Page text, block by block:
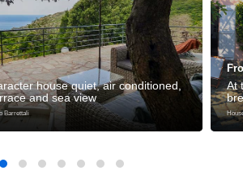
house quiet, air conditioned,
and sea view
Barrettali
At